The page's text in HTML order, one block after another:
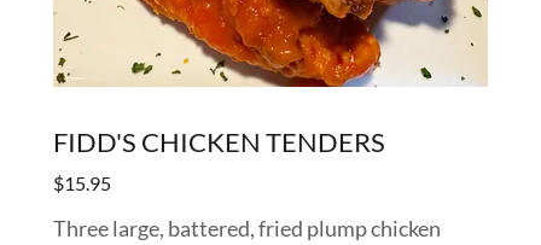
FIDD'S CHICKEN TENDERS
$15.95
Three large, battered, fried plump chicken